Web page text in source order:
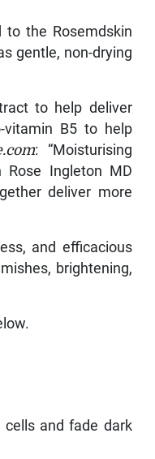
the Rosemdskin
gentle, non-drying
to help deliver
vitamin B5 to help
: “Moisturising
Ingleton MD
deliver more
and efficacious
brightening,
and fade dark